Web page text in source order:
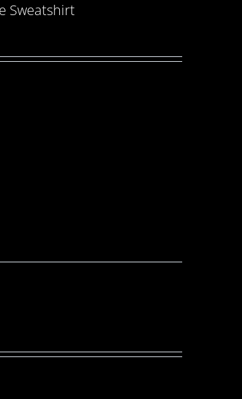
Sweatshirt